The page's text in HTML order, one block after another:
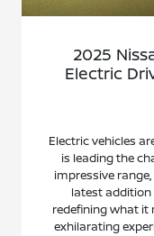
2025
Electric
Electric vehicles
is leading the
impressive
latest addition
redefining what it
exhilarating